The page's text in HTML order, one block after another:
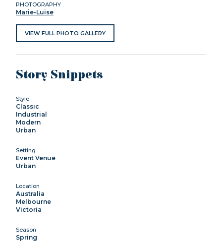
PHOTOGRAPHY
Marie-Luise
VIEW FULL PHOTO GALLERY
Story Snippets
Style
Classic
Industrial
Modern
Urban
Setting
Event Venue
Urban
Location
Australia
Melbourne
Victoria
Season
Spring